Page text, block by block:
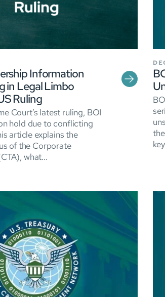
Information
in Legal Limbo
Ruling
Court’s latest ruling, BOI
hold due to conflicting
article explains the
of the Corporate
what...